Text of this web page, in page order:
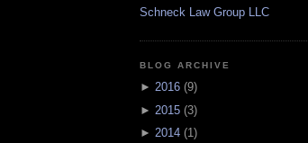
Schneck Law Group LLC
BLOG ARCHIVE
► 2016 (9)
► 2015 (3)
► 2014 (1)